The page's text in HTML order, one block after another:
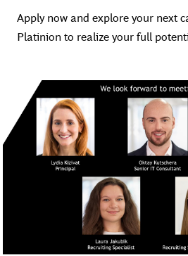
Apply now and explore your next
Platinion to realize your full